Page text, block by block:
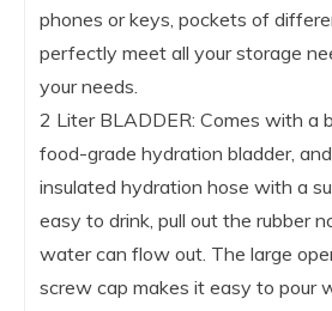
phones or keys, pockets of
perfectly meet all your storage
your needs.
2 Liter BLADDER: Comes with a
food-grade hydration bladder,
insulated hydration hose with a
easy to drink, pull out the rubber
water can flow out. The large
screw cap makes it easy to pour